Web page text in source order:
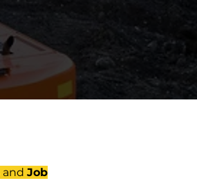
and Job